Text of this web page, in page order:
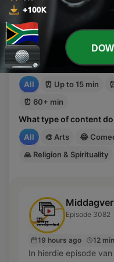
Discover
you have
want to listen to.
How much time do you
All ⏰ Up to 15 min
⏰ 60+ min
What type of content
All 🎨 Arts 😂
🙏 Religion & Spirituality
Episode 3082
19 hours ago 12 min
In hierdie episode